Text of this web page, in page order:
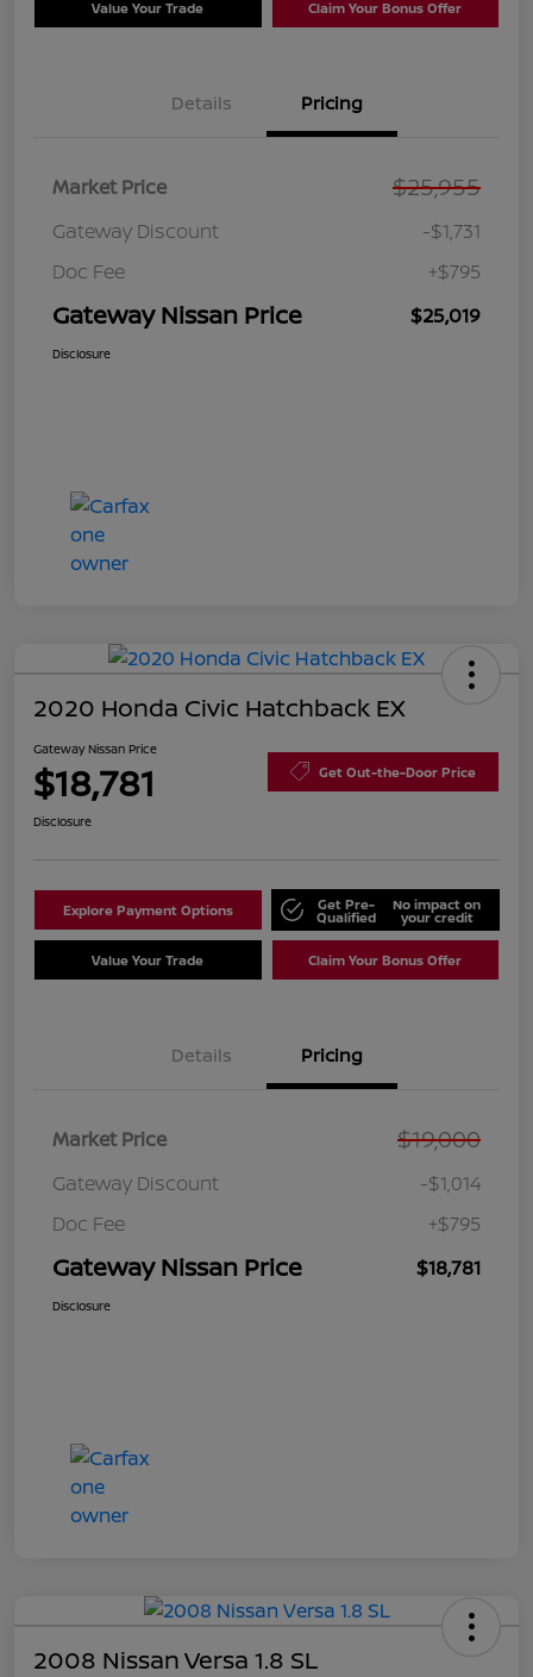
Value Your Trade Claim Your Bonus Offer
Details Pricing
Market Price $25,955
Gateway Discount
-$1,731
Doc Fee
+$795
Gateway Nissan Price $25,019
Disclosure
2020 Honda Civic Hatchback EX
Gateway Nissan Price
$18,781 Get Out-the-Door Price
Disclosure
Explore Payment Options Get Pre-
Qualified
No impact on
your credit
Value Your Trade Claim Your Bonus Offer
Details Pricing
Market Price $19,000
Gateway Discount
-$1,014
Doc Fee
+$795
Gateway Nissan Price $18,781
Disclosure
2008 Nissan Versa 1.8 SL